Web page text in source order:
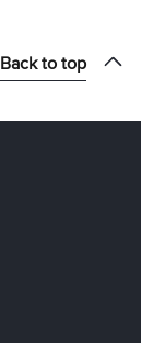
Back to top